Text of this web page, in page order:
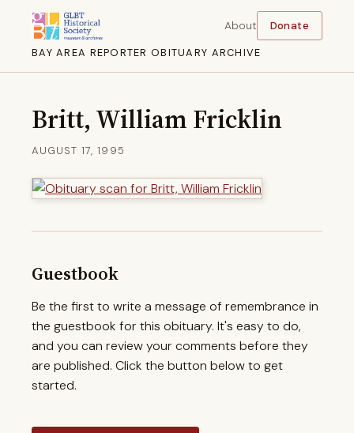
BAY AREA REPORTER OBITUARY ARCHIVE
About Donate
Britt, William Fricklin
AUGUST 17, 1995
Guestbook
Be the first to write a message of remembrance in
the guestbook for this obituary. It's easy to do,
and you can review your comments before they
are published. Click the button below to get
started.